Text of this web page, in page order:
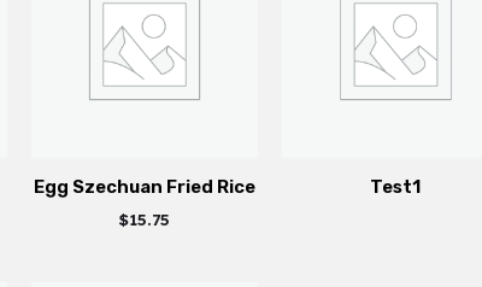
Egg Szechuan Fried Rice
$15.75
Test1